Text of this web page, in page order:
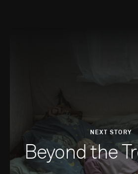
NEXT STORY
Beyond the